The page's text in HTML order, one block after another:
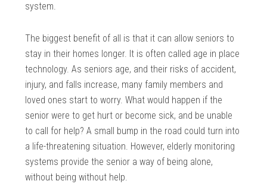
system.
The biggest benefit of all is that it can allow seniors to
stay in their homes longer. It is often called age in place
technology. As seniors age, and their risks of accident,
injury, and falls increase, many family members and
loved ones start to worry. What would happen if the
senior were to get hurt or become sick, and be unable
to call for help? A small bump in the road could turn into
a life-threatening situation. However, elderly monitoring
systems provide the senior a way of being alone,
without being without help.